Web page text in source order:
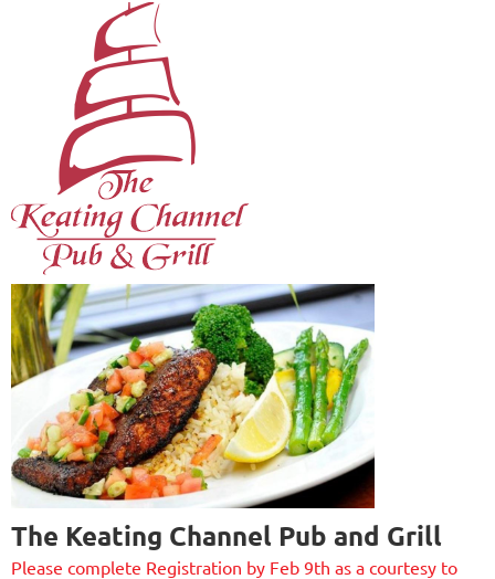
The Keating Channel Pub and Grill
Please complete Registration by Feb 9th as a courtesy to